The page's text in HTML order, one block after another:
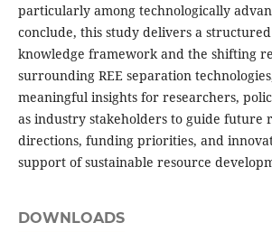
particularly among technologically
conclude, this study delivers a
knowledge framework and the shifting
surrounding REE separation
meaningful insights for researchers,
as industry stakeholders to guide future
directions, funding priorities, and
support of sustainable resource
DOWNLOADS